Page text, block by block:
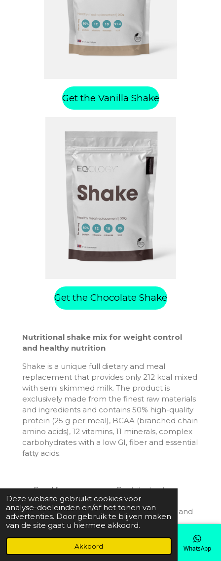
Deze website gebruikt cookies voor
analyse-doeleinden en/of het tonen van
advertenties. Door gebruik te blijven maken
van de site gaat u hiermee akkoord.
Akkoord
Get the Vanilla Shake
Get the Chocolate Shake
Nutritional shake mix for weight control
and healthy nutrition
Shake is a unique full dietary and meal
replacement that provides only 212 kcal mixed
with semi skimmed milk. The product is
exclusively made from the finest raw materials
and ingredients and contains 50% high-quality
protein (25 g per meal), BCAA (branched chain
amino acids), 12 vitamins, 11 minerals, complex
carbohydrates with a low GI, fiber and essential
fatty acids.
Good for your energy. Contributes to
normal energy-yielding metabolism,
contributes to a reduction of tiredness and
fatigue.
Good for your nervous system, cognitive
and psychological functions.
Telefoonnummer WhatsApp